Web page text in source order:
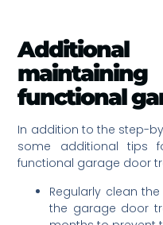
functional
In addition to the step-
some additional tips
functional garage door
Regularly clean
the garage door